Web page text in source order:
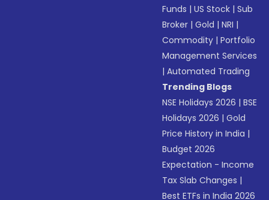
Funds |US Stock |Sub
Broker |Gold |NRI |
Commodity |Portfolio
Management Services
|Automated Trading
Trending Blogs
NSE Holidays 2026 |BSE
Holidays 2026 |Gold
Price History in India |
Budget 2026
Expectation - Income
Tax Slab Changes |
Best ETFs in India 2026